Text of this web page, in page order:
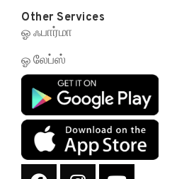
Other Services
ஓ ஃபார்மா
ஓ லேப்ஸ்